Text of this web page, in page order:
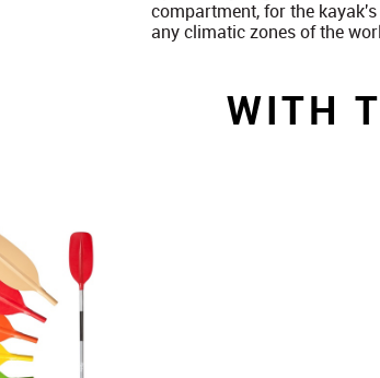
compartment, for the
any climatic zones of the
WITH